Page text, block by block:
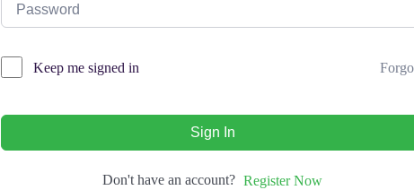
Keep me signed in
Sign In
Don't have an account? Register Now